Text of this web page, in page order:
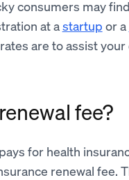
consumers may
at astartup or a
are to assist
fee?
for health
renewal fee.